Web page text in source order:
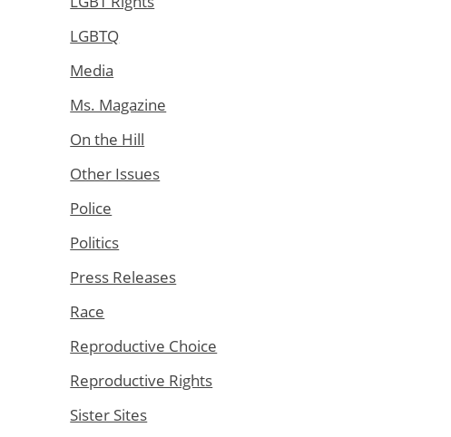
LGBTQ
Media
Ms. Magazine
On the Hill
Other Issues
Police
Politics
Press Releases
Race
Reproductive Choice
Reproductive Rights
Sister Sites